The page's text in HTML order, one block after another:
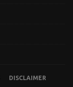
DISCLAIMER